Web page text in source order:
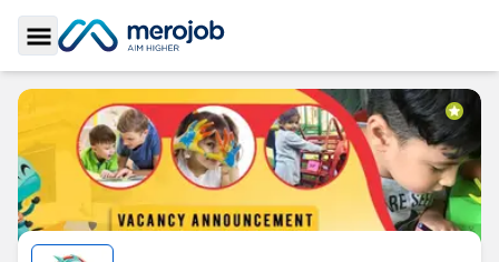
Toggle Sidebar